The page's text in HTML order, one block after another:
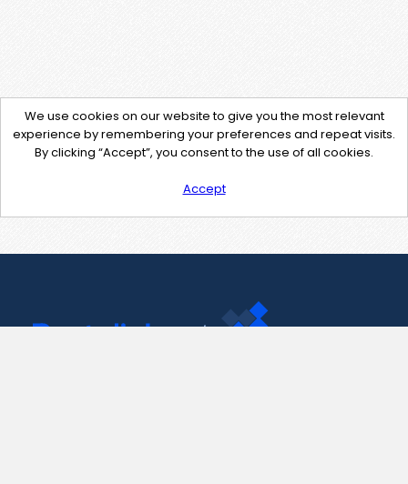
We use cookies on our website to give you the most relevant
experience by remembering your preferences and repeat visits.
By clicking “Accept”, you consent to the use of all cookies.
Accept